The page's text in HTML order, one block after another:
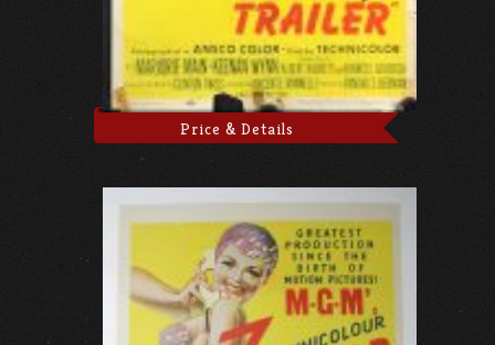
Price & Details